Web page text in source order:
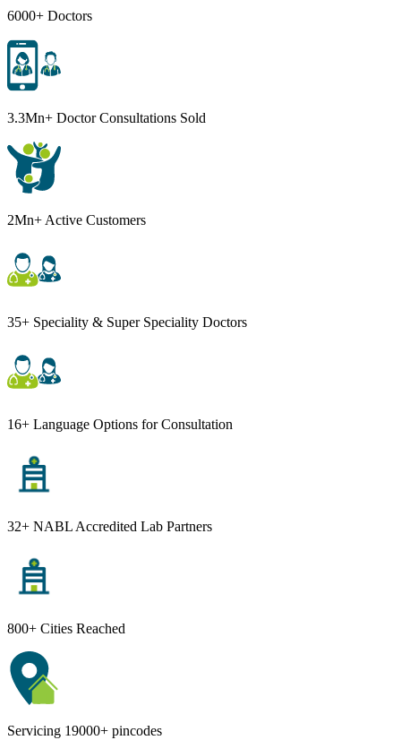
6000+ Doctors
3.3Mn+ Doctor Consultations Sold
2Mn+ Active Customers
35+ Speciality & Super Speciality Doctors
16+ Language Options for Consultation
32+ NABL Accredited Lab Partners
800+ Cities Reached
Servicing 19000+ pincodes